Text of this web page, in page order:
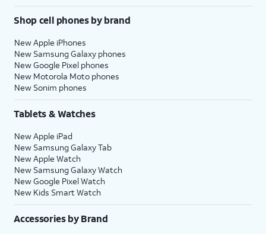
Shop cell phones by brand
New Apple iPhones
New Samsung Galaxy phones
New Google Pixel phones
New Motorola Moto phones
New Sonim phones
Tablets & Watches
New Apple iPad
New Samsung Galaxy Tab
New Apple Watch
New Samsung Galaxy Watch
New Google Pixel Watch
New Kids Smart Watch
Accessories by Brand